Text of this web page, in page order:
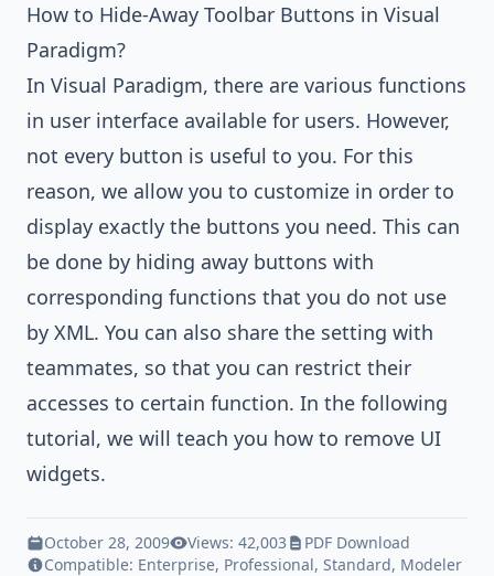
How to Hide-Away Toolbar Buttons in Visual
Paradigm?
In Visual Paradigm, there are various functions
in user interface available for users. However,
not every button is useful to you. For this
reason, we allow you to customize in order to
display exactly the buttons you need. This can
be done by hiding away buttons with
corresponding functions that you do not use
by XML. You can also share the setting with
teammates, so that you can restrict their
accesses to certain function. In the following
tutorial, we will teach you how to remove UI
widgets.
October 28, 2009 Views: 42,003
PDF Download
Compatible: Enterprise, Professional, Standard, Modeler